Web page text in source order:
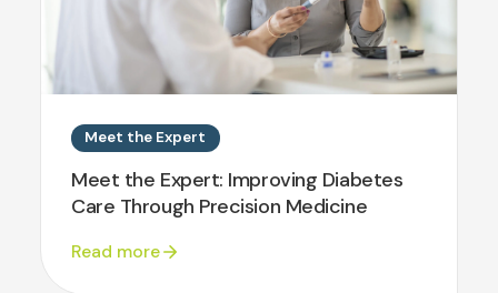
Meet the Expert
Meet the Expert: Improving Diabetes
Care Through Precision Medicine
Read more